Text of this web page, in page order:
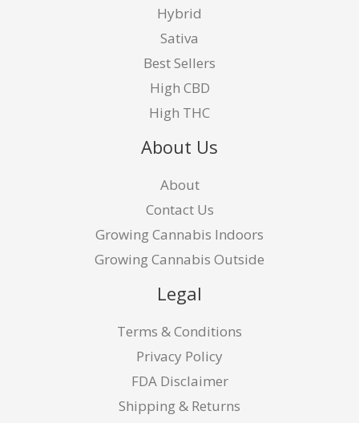
Hybrid
Sativa
Best Sellers
High CBD
High THC
About Us
About
Contact Us
Growing Cannabis Indoors
Growing Cannabis Outside
Legal
Terms & Conditions
Privacy Policy
FDA Disclaimer
Shipping & Returns